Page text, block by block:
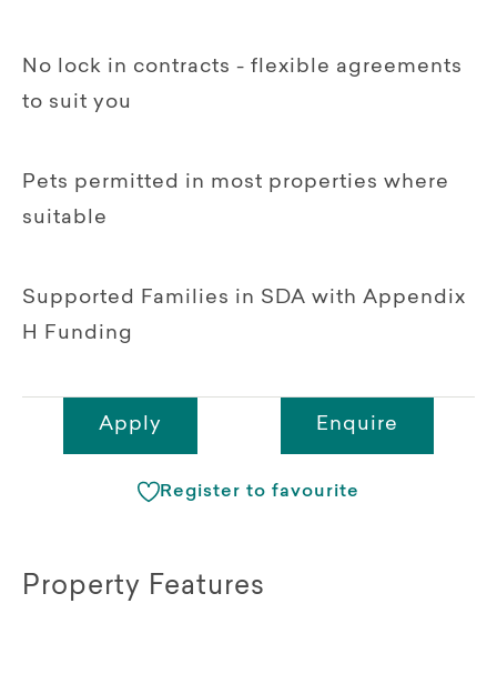
No lock in contracts - flexible agreements
to suit you
Pets permitted in most properties where
suitable
Supported Families in SDA with Appendix
H Funding
Apply Enquire
Register to favourite
Property Features